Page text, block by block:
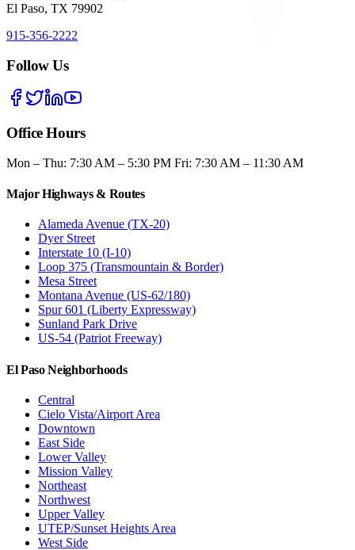
El Paso, TX 79902
915-356-2222
Follow Us
Office Hours
Mon – Thu: 7:30 AM – 5:30 PM Fri: 7:30 AM – 11:30 AM
Major Highways & Routes
Alameda Avenue (TX-20)
Dyer Street
Interstate 10 (I-10)
Loop 375 (Transmountain & Border)
Mesa Street
Montana Avenue (US-62/180)
Spur 601 (Liberty Expressway)
Sunland Park Drive
US-54 (Patriot Freeway)
El Paso Neighborhoods
Central
Cielo Vista/Airport Area
Downtown
East Side
Lower Valley
Mission Valley
Northeast
Northwest
Upper Valley
UTEP/Sunset Heights Area
West Side